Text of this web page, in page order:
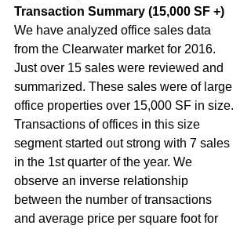
Transaction Summary (15,000 SF +)
We have analyzed office sales data
from the Clearwater market for 2016.
Just over 15 sales were reviewed and
summarized. These sales were of large
office properties over 15,000 SF in size.
Transactions of offices in this size
segment started out strong with 7 sales
in the 1st quarter of the year. We
observe an inverse relationship
between the number of transactions
and average price per square foot for